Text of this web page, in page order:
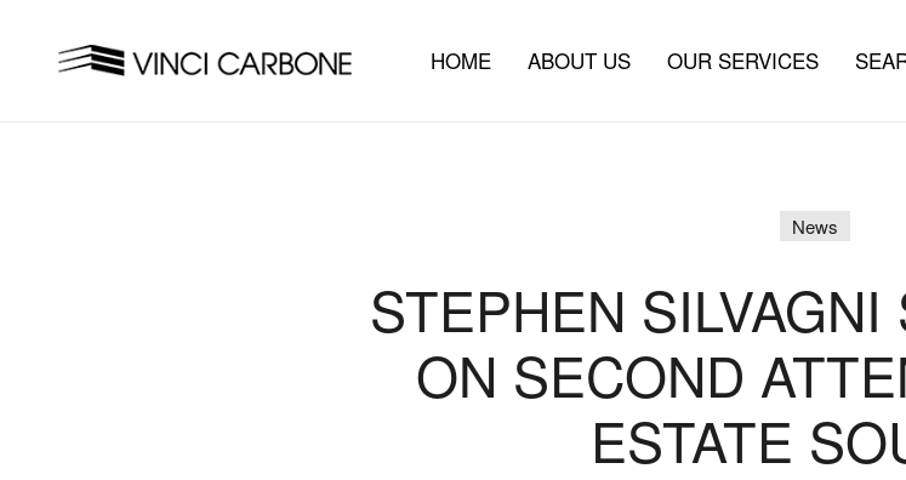
HOME ABOUT US OUR SERVICES
News
STEPHEN
ON SECOND
ESTATE